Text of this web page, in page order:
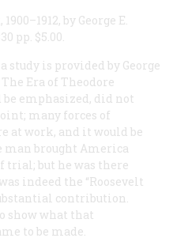
1900–1912, by George E.
pp. $5.00.
study is provided by George
The Era of Theodore
be emphasized, did not
many forces of
at work, and it would be
man brought America
but he was there
indeed the “Roosevelt
contribution.
show what that
to be made.